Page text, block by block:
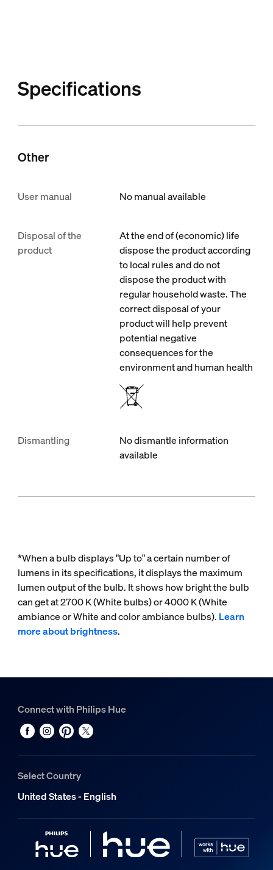
Specifications
Other
User manual No manual available
Disposal of the
product
At the end of (economic) life
dispose the product according
to local rules and do not
dispose the product with
regular household waste. The
correct disposal of your
product will help prevent
potential negative
consequences for the
environment and human health
Dismantling
No dismantle information
available
*When a bulb displays "Up to" a certain number of
lumens in its specifications, it displays the maximum
lumen output of the bulb. It shows how bright the bulb
can get at 2700 K (White bulbs) or 4000 K (White
ambiance or White and color ambiance bulbs). Learn
more about brightness.
Connect with Philips Hue
Select Country
United States - English